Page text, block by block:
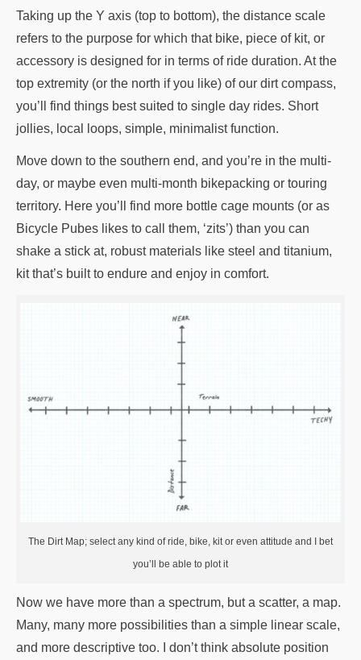
Taking up the Y axis (top to bottom), the distance scale
refers to the purpose for which that bike, piece of kit, or
accessory is designed for in terms of ride duration. At the
top extremity (or the north if you like) of our dirt compass,
you’ll find things best suited to single day rides. Short
jollies, local loops, simple, minimalist function.
Move down to the southern end, and you’re in the multi-
day, or maybe even multi-month bikepacking or touring
territory. Here you’ll find more bottle cage mounts (or as
Bicycle Pubes likes to call them, ‘zits’) than you can
shake a stick at, robust materials like steel and titanium,
kit that’s built to endure and enjoy in comfort.
The Dirt Map; select any kind of ride, bike, kit or even attitude and I bet
you’ll be able to plot it
Now we have more than a spectrum, but a scatter, a map.
Many, many more possibilities than a simple linear scale,
and more descriptive too. I don’t think absolute position